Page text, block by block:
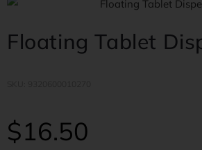
Floating Tablet
$16.50